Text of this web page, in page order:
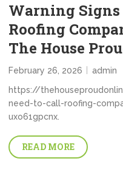
Warning Signs
Roofing
The House
February 26, 2026
admin
https://
need-to-call-roofing-
uxo61gpcnx.
READ MORE